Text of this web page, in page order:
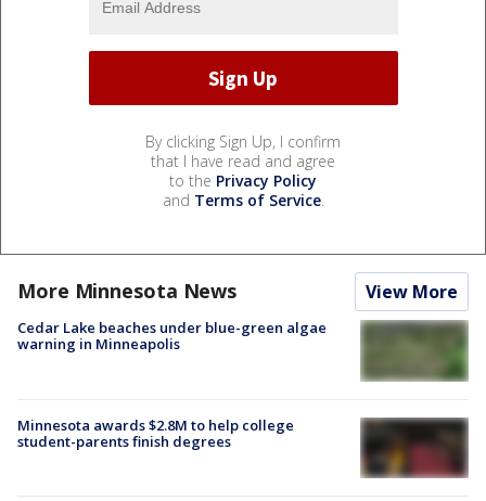
By clicking Sign Up, I confirm
that I have read and agree
to the Privacy Policy
and Terms of Service.
More Minnesota News View More
Cedar Lake beaches under blue-green algae
warning in Minneapolis
Minnesota awards $2.8M to help college
student-parents finish degrees